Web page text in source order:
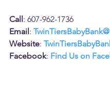
Call: 607-962-1736
Email:
Website:
Facebook: Find Us on